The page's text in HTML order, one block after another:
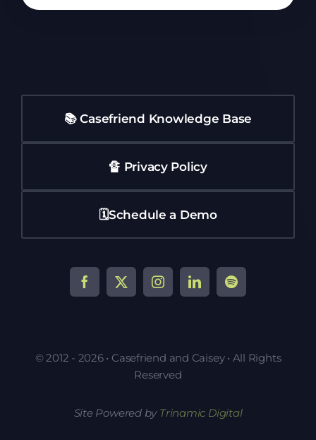
📚 Casefriend Knowledge Base
🔏 Privacy Policy
🗓️Schedule a Demo
© 2012 - 2026 • Casefriend and Caisey • All Rights
Reserved
Site Powered by Trinamic Digital